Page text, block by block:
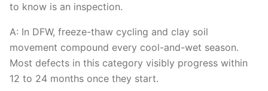
to know is an inspection.
A: In DFW, freeze-thaw cycling and clay soil
movement compound every cool-and-wet season.
Most defects in this category visibly progress within
12 to 24 months once they start.